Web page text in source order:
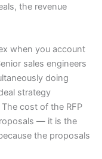
the revenue
when you account
sales engineers
doing
strategy
cost of the RFP
— it is the
the proposals